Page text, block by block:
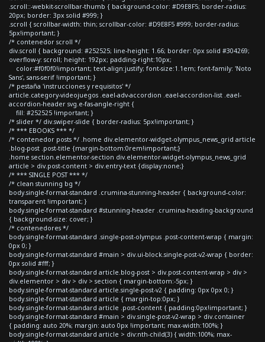
.scroll::-webkit-scrollbar-thumb { background-color: #D9E8F5; border-radius:
20px; border: 3px solid #999; }
.scroll { scrollbar-width: thin; scrollbar-color: #D9E8F5 #999; border-radius:
5px!important; }
/* contenedor scroll */
div.scroll { background: #252525; line-height: 1.66; border: 0px solid #304269;
overflow-y: scroll; height: 192px; padding-right:10px;
color:#f0f0f0!important; text-align:justify; font-size:1.1em; font-family: 'Noto
Sans', sans-serif !important; }
/* pestaña 'instrucciones y requisitos' */
article.category-videojuegos .eael-adv-accordion .eael-accordion-list .eael-
accordion-header svg.e-fas-angle-right {
fill: #252525 !important; }
/* slider */ div.swiper-slide { border-radius: 5px!important; }
/* *** EBOOKS *** */
/* contenedor posts */ .home div.elementor-widget-olympus_news_grid article
.blog-post .post-title {margin-bottom:0rem!important;}
.home section.elementor-section div.elementor-widget-olympus_news_grid
article > div.post-content > div.entry-text {display:none;}
/* *** SINGLE POST *** */
/* clean stunning bg */
body.single-format-standard .crumina-stunning-header { background-color:
transparent !important; }
body.single-format-standard #stunning-header .crumina-heading-background
{ background-size: cover; }
/* contenedores */
body.single-format-standard .single-post-olympus .post-content-wrap { margin:
0px 0; }
body.single-format-standard #main > div.ui-block.single-post-v2-wrap { border:
0px solid #fff; }
body.single-format-standard article.blog-post > div.post-content-wrap > div >
div.elementor > div > div > section { margin-bottom:-5px; }
body.single-format-standard article.single-post-v2 { padding: 0px 0px 0; }
body.single-format-standard article { margin-top:0px; }
body.single-format-standard article .post-content { padding:0px!important; }
body.single-format-standard #main > div.single-post-v2-wrap > div.container
{ padding: auto 20%; margin: auto 0px !important; max-width:100%; }
body.single-format-standard article > div:nth-child(3) { width:100%; max-